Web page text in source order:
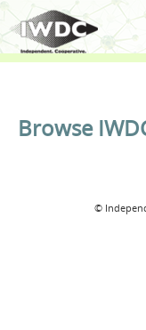
Browse
©